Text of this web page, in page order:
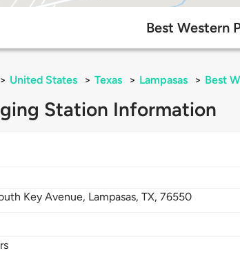
Best Western
> United States > Texas > Lampasas > Best
Station Information
Key Avenue, Lampasas,TX,76550